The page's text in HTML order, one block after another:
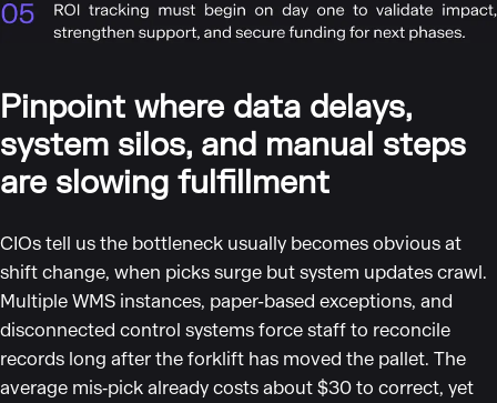
Pinpoint where data delays,
system silos, and manual steps
are slowing fulfillment
CIOs tell us the bottleneck usually becomes obvious at
shift change, when picks surge but system updates crawl.
Multiple WMS instances, paper-based exceptions, and
disconnected control systems force staff to reconcile
records long after the forklift has moved the pallet. The
average mis‑pick already costs about $30 to correct, yet